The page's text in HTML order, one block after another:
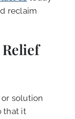
reclaim
solution
that it